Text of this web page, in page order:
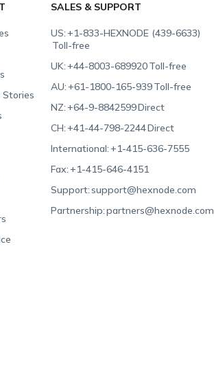
SALES & SUPPORT
US:+1-833-HEXNODE (439-6633)
Toll-free
UK:+44-8003-689920Toll-free
AU:+61-1800-165-939Toll-free
NZ:+64-9-8842599Direct
CH:+41-44-798-2244Direct
International:+1-415-636-7555
Fax:+1-415-646-4151
Support:support@hexnode.com
Partnership:partners@hexnode.com